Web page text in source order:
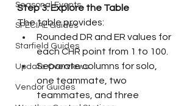
Seasonal Events
SPECIAL Guides
Starfield Guides
Update Overviews
Vendor Guides
Step 3: Explore the Table
The table provides:
Rounded DR and ER values for
each CHR point from 1 to 100.
Separate columns for solo,
one teammate, two
teammates, and three